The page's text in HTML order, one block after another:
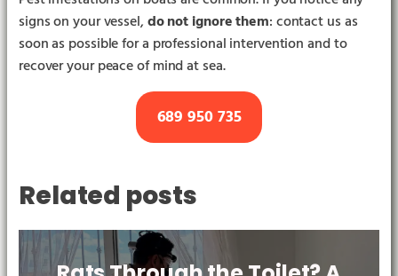
signs on your vessel,do not ignore them: contact us as
soon as possible for a professional intervention and to
recover your peace of mind at sea.
689 950 735
Related posts